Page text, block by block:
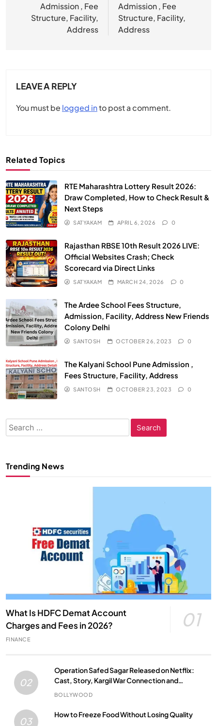
Admission , Fee
Structure, Facility,
Address
Admission , Fee
Structure, Facility,
Address
LEAVE A REPLY
You must be logged into post a comment.
Related Topics
RTE Maharashtra Lottery Result 2026:
Draw Completed, How to Check Result &
Next Steps
SATYAKAM APRIL 6, 2026 0
Rajasthan RBSE 10th Result 2026 LIVE:
Official Websites Crash; Check
Scorecard via Direct Links
SATYAKAM MARCH 24, 2026 0
The Ardee School Fees Structure,
Admission, Facility, Address New Friends
Colony Delhi
SANTOSH OCTOBER 26, 2023 0
The Kalyani School Pune Admission ,
Fees Structure, Facility, Address
SANTOSH OCTOBER 23, 2023 0
Search
for:
Trending News
What Is HDFC Demat Account
Charges and Fees in 2026?
01
FINANCE
02
Operation Safed Sagar Released on Netflix:
Cast, Story, Kargil War Connection and
Everything to Know
BOLLYWOOD
03
How to Freeze Food Without Losing Quality